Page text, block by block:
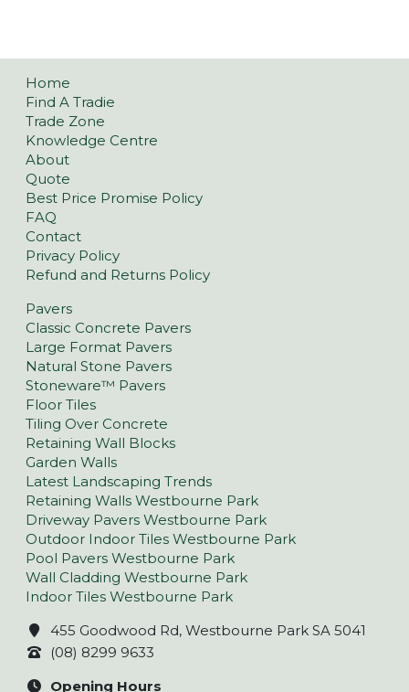
Home
Find A Tradie
Trade Zone
Knowledge Centre
About
Quote
Best Price Promise Policy
FAQ
Contact
Privacy Policy
Refund and Returns Policy
Pavers
Classic Concrete Pavers
Large Format Pavers
Natural Stone Pavers
Stoneware™ Pavers
Floor Tiles
Tiling Over Concrete
Retaining Wall Blocks
Garden Walls
Latest Landscaping Trends
Retaining Walls Westbourne Park
Driveway Pavers Westbourne Park
Outdoor Indoor Tiles Westbourne Park
Pool Pavers Westbourne Park
Wall Cladding Westbourne Park
Indoor Tiles Westbourne Park
455 Goodwood Rd, Westbourne Park SA 5041
(08) 8299 9633
Opening Hours